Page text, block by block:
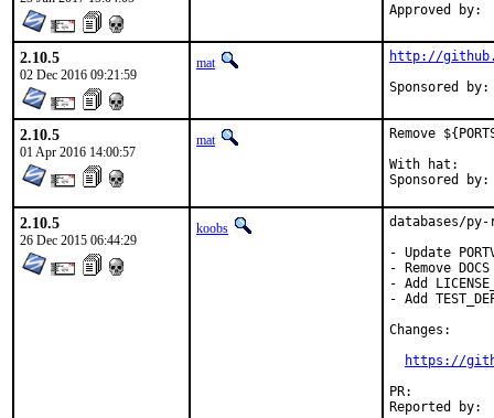
2.10.5
02 Dec 2016 09:21:59
mat http://
2.10.5
01 Apr 2016 14:00:57
mat
Remove
With hat:	portmgr
2.10.5
26 Dec 2015 06:44:29
koobs
databases/
- Update
- Remove
- Add
- Add
Changes:
https://